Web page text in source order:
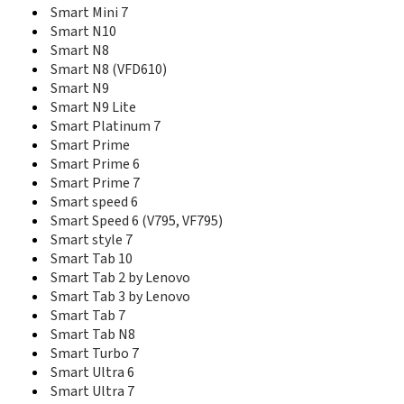
R205
R206-Z
R207 Mobile Wi-Fi
R215
R302-Z
Simply VS6
Smart
Smart 2 (V861, VF861)
Smart 3 (V975, VF975)
Smart 4
Smart 4 Fun (V685, VF685)
Smart 4 MAX
Smart 4 Mini
Smart 4 Mini (V785, VF785)
Smart 4 power
Smart 4 Power (V985N, VF985N)
Smart 4 Turbo
Smart 4G
Smart C9
Smart Chat
Smart Mini 7
Smart N10
Smart N8
Smart N8 (VFD610)
Smart N9
Smart N9 Lite
Smart Platinum 7
Smart Prime
Smart Prime 6
Smart Prime 7
Smart speed 6
Smart Speed 6 (V795, VF795)
Smart style 7
Smart Tab 10
Smart Tab 2 by Lenovo
Smart Tab 3 by Lenovo
Smart Tab 7
Smart Tab N8
Smart Turbo 7
Smart Ultra 6
Smart Ultra 7